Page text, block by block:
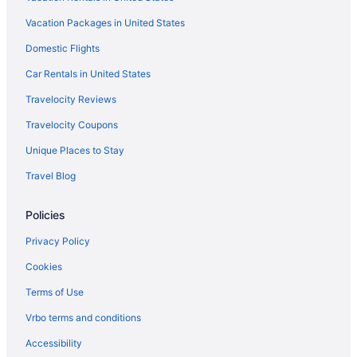
Loews Chicago O'Hare Hotel
Motel 6 Bridgeview Il
Motel 6 Schiller Park Il - Chicago O'Hare
Motel 6 Villa Park Il - Chicago West
Romantic in Chicago
Sybaris Pool Suites
Hostels in Skokie
Hostels in Chicago
Aparthotels in Chicago
Bedandbreakfast in Chicago
Motels in Skokie
Vacation Packages in United States
Domestic Flights
Car Rentals in United States
Travelocity Reviews
Travelocity Coupons
Unique Places to Stay
Travel Blog
Policies
Privacy Policy
Cookies
Terms of Use
Vrbo terms and conditions
Accessibility